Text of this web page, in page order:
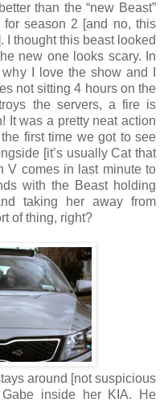
than the “new Beast”
season 2 [and no, this
I thought this beast looked
new one looks scary. In
I love the show and I
not sitting 4 hours on the
the servers, a fire is
It was a pretty neat action
first time we got to see
[it’s usually Cat that
V comes in last minute to
with the Beast holding
taking her away from
of thing, right?
around [not suspicious
inside her KIA. He